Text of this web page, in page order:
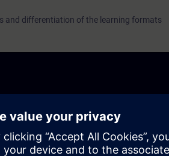
and differentiation of the learning formats